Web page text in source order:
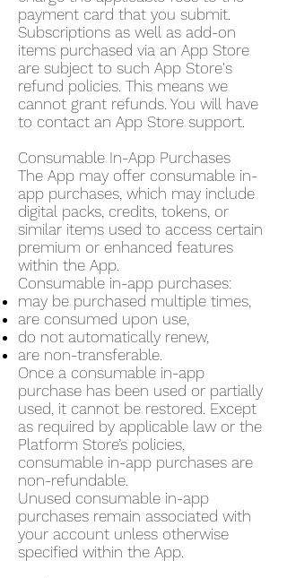
payment card that you submit.
Subscriptions as well as add-on
items purchased via an App Store
are subject to such App Store's
refund policies. This means we
cannot grant refunds. You will have
to contact an App Store support.
Consumable In-App Purchases
The App may offer consumable in-
app purchases, which may include
digital packs, credits, tokens, or
similar items used to access certain
premium or enhanced features
within the App.
Consumable in-app purchases:
may be purchased multiple times,
are consumed upon use,
do not automatically renew,
are non-transferable.
Once a consumable in-app
purchase has been used or partially
used, it cannot be restored. Except
as required by applicable law or the
Platform Store’s policies,
consumable in-app purchases are
non-refundable.
Unused consumable in-app
purchases remain associated with
your account unless otherwise
specified within the App.